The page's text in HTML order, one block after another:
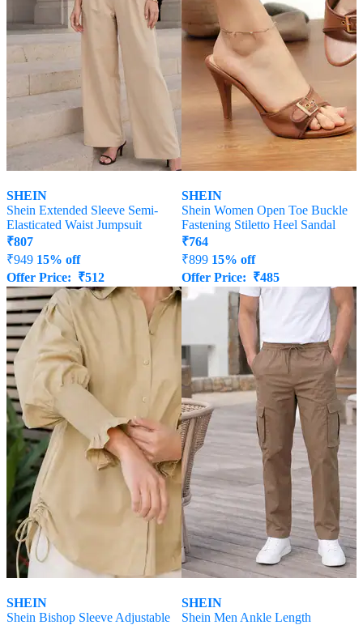
SHEIN
Shein Extended Sleeve Semi-
Elasticated Waist Jumpsuit
₹807
₹949 15% off
Offer Price: ₹512
SHEIN
Shein Women Open Toe Buckle
Fastening Stiletto Heel Sandal
₹764
₹899 15% off
Offer Price: ₹485
SHEIN
Shein Bishop Sleeve Adjustable
SHEIN
Shein Men Ankle Length